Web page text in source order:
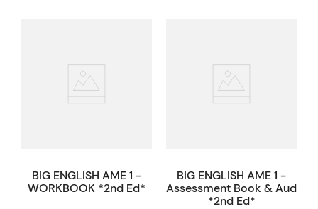
BIG ENGLISH AME 1 -
WORKBOOK *2nd Ed*
BIG ENGLISH AME 1 -
Assessment Book & Audio
*2nd Ed*